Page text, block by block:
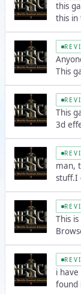
this
this in
you
which
This
and
worth
This
3d
other
man,
stuff.I
This
I
better
i
found